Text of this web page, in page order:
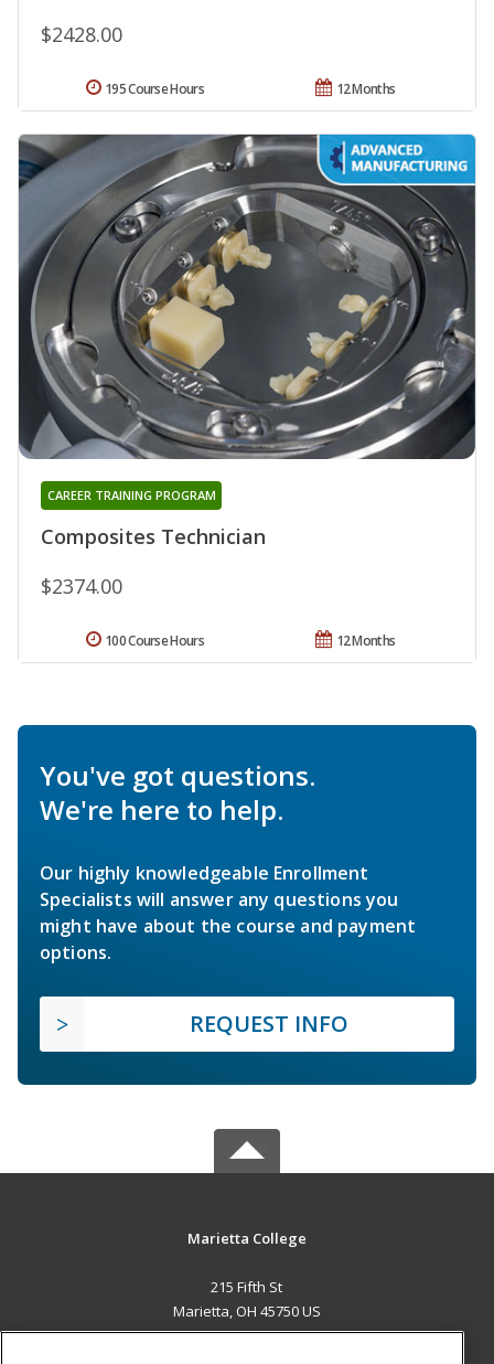
$2428.00
12 Months
195 Course Hours
Composites Technician
CAREER TRAINING PROGRAM
$2374.00
12 Months
100 Course Hours
You've got questions.
We're here to help.
Our highly knowledgeable Enrollment
Specialists will answer any questions you
might have about the course and payment
options.
REQUEST INFO
Marietta College
215 Fifth St
Marietta, OH 45750 US